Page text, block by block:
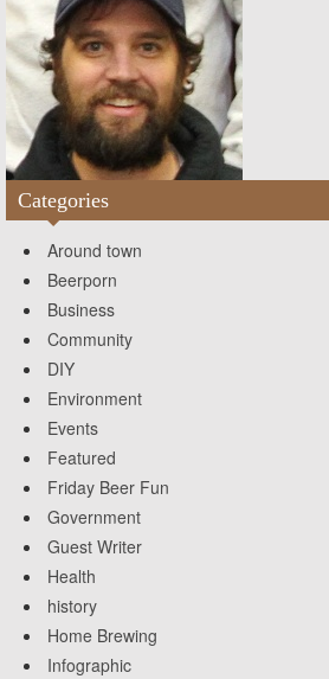
Categories
Around town
Beerporn
Business
Community
DIY
Environment
Events
Featured
Friday Beer Fun
Government
Guest Writer
Health
history
Home Brewing
Infographic